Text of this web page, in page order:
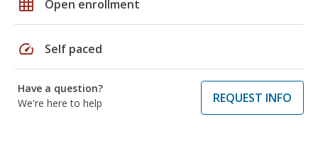
grid_on Open enrollment
speed Self paced
Have a question?
We're here to help
REQUEST INFO